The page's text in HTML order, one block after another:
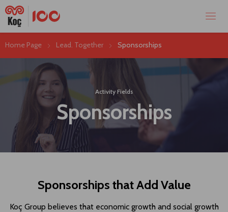
Home Page Lead. Together Sponsorships
Activity Fields
Sponsorships
Sponsorships that Add Value
Koç Group believes that economic growth and social growth